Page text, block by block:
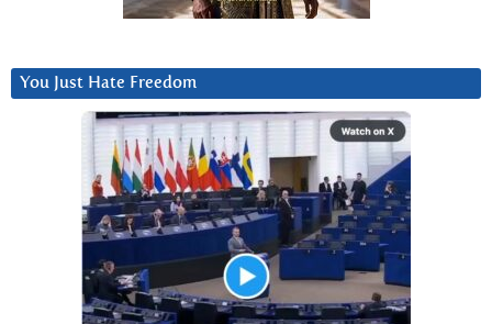
You Just Hate Freedom